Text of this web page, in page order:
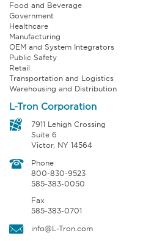
Food and Beverage
Government
Healthcare
Manufacturing
OEM and System Integrators
Public Safety
Retail
Transportation and Logistics
Warehousing and Distribution
L-Tron Corporation
7911 Lehigh Crossing
Suite 6
Victor, NY 14564
Phone
800-830-9523
585-383-0050
Fax
585-383-0701
info@L-Tron.com